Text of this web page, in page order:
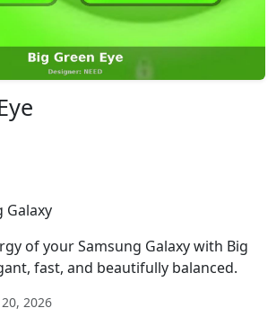
Galaxy
of your Samsung Galaxy with Big
fast, and beautifully balanced.
2026